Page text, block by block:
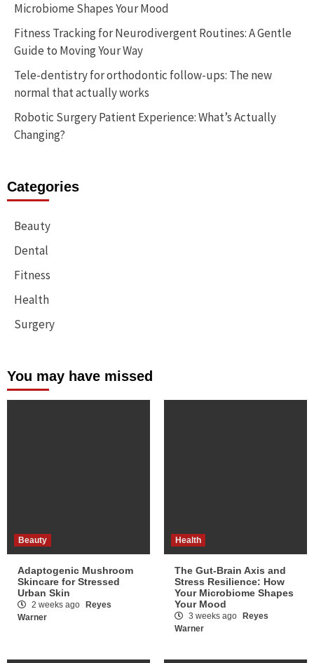
Microbiome Shapes Your Mood
Fitness Tracking for Neurodivergent Routines: A Gentle
Guide to Moving Your Way
Tele-dentistry for orthodontic follow-ups: The new
normal that actually works
Robotic Surgery Patient Experience: What’s Actually
Changing?
Categories
Beauty
Dental
Fitness
Health
Surgery
You may have missed
Beauty
Adaptogenic Mushroom
Skincare for Stressed
Urban Skin
2 weeks ago
Reyes
Warner
Health
The Gut-Brain Axis and
Stress Resilience: How
Your Microbiome Shapes
Your Mood
3 weeks ago
Reyes
Warner